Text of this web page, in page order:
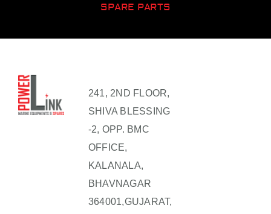
SPARE PARTS
241, 2ND FLOOR,
SHIVA BLESSING
-2, OPP. BMC
OFFICE,
KALANALA,
BHAVNAGAR
364001,GUJARAT,